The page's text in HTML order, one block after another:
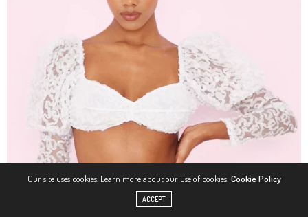
Our site uses cookies. Learn more about our use of cookies: Cookie Policy
ACCEPT